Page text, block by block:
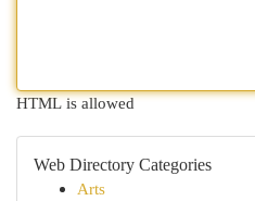
HTML is allowed
Web Directory Categories
Arts